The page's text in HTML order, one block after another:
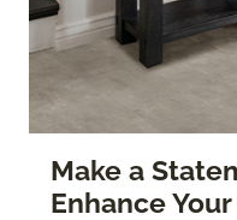
Make a
Enhance